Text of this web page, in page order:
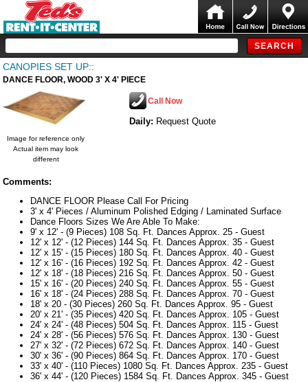
CANOPIES SET UP::
DANCE FLOOR, WOOD 3' X 4' PIECE
Image for reference only
Actual item may look
different
Call Now
Daily: Request Quote
Comments:
DANCE FLOOR Please Call For Pricing
3' x 4' Pieces / Aluminum Polished Edging / Laminated Surface
Dance Floors Sizes We Are Able To Make:
9' x 12' - (9 Pieces) 108 Sq. Ft. Dances Approx. 25 - Guest
12' x 12' - (12 Pieces) 144 Sq. Ft. Dances Approx. 35 - Guest
12' x 15' - (15 Pieces) 180 Sq. Ft. Dances Approx. 40 - Guest
12' x 16' - (16 Pieces) 192 Sq. Ft. Dances Approx. 42 - Guest
12' x 18' - (18 Pieces) 216 Sq. Ft. Dances Approx. 50 - Guest
15' x 16' - (20 Pieces) 240 Sq. Ft. Dances Approx. 55 - Guest
16' x 18' - (24 Pieces) 288 Sq. Ft. Dances Approx. 70 - Guest
18' x 20 - (30 Pieces) 260 Sq. Ft. Dances Approx. 95 - Guest
20' x 21' - (35 Pieces) 420 Sq. Ft. Dances Approx. 105 - Guest
24' x 24' - (48 Pieces) 504 Sq. Ft. Dances Approx. 115 - Guest
24' x 28' - (56 Pieces) 576 Sq. Ft. Dances Approx. 130 - Guest
27' x 32' - (72 Pieces) 672 Sq. Ft. Dances Approx. 140 - Guest
30' x 36' - (90 Pieces) 864 Sq. Ft. Dances Approx. 170 - Guest
33' x 40' - (110 Pieces) 1080 Sq. Ft. Dances Approx. 235 - Guest
36' x 44' - (120 Pieces) 1584 Sq. Ft. Dances Approx. 345 - Guest